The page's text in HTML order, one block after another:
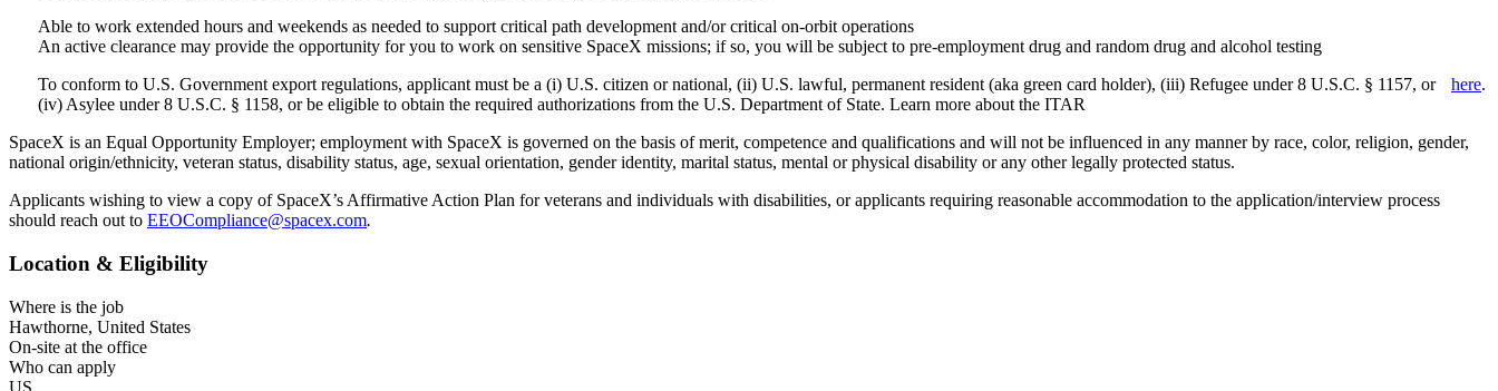
Able to work extended hours and weekends as needed to support critical path development and/or critical on-orbit operations
An active clearance may provide the opportunity for you to work on sensitive SpaceX missions; if so, you will be subject to pre-employment drug and random drug and alcohol testing
To conform to U.S. Government export regulations, applicant must be a (i) U.S. citizen or national, (ii) U.S. lawful, permanent resident (aka green card holder), (iii) Refugee under 8 U.S.C. § 1157, or
(iv) Asylee under 8 U.S.C. § 1158, or be eligible to obtain the required authorizations from the U.S. Department of State. Learn more about the ITAR
here.
SpaceX is an Equal Opportunity Employer; employment with SpaceX is governed on the basis of merit, competence and qualifications and will not be influenced in any manner by race, color, religion, gender,
national origin/ethnicity, veteran status, disability status, age, sexual orientation, gender identity, marital status, mental or physical disability or any other legally protected status.
Applicants wishing to view a copy of SpaceX’s Affirmative Action Plan for veterans and individuals with disabilities, or applicants requiring reasonable accommodation to the application/interview process
should reach out to EEOCompliance@spacex.com.
Location & Eligibility
Where is the job
Hawthorne, United States
On-site at the office
Who can apply
US